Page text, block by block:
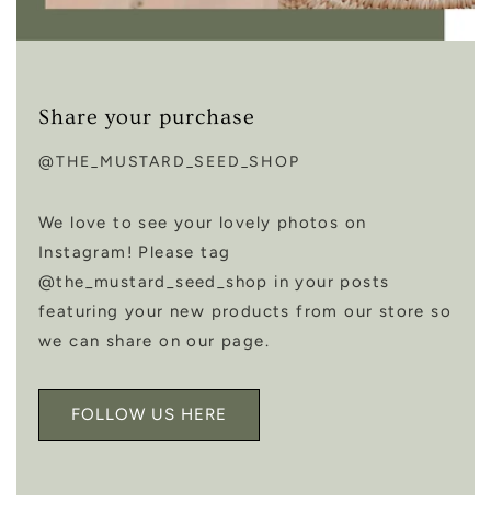
Share your purchase
@THE_MUSTARD_SEED_SHOP
We love to see your lovely photos on
Instagram! Please tag
@the_mustard_seed_shop in your posts
featuring your new products from our store so
we can share on our page.
FOLLOW US HERE